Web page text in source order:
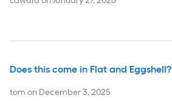
Does this come in Flat and Eggshell?
tom on December 3, 2025